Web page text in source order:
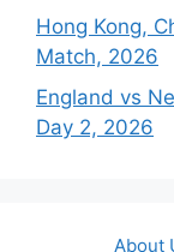
Hong Kong,
Match, 2026
England vs
Day 2, 2026
About